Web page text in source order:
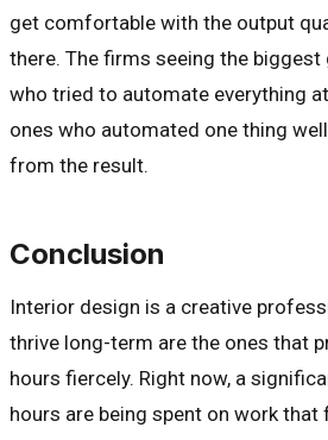
get comfortable with the output
there. The firms seeing the biggest
who tried to automate everything
ones who automated one thing
from the result.
Conclusion
Interior design is a creative
thrive long-term are the ones that
hours fiercely. Right now, a
hours are being spent on work